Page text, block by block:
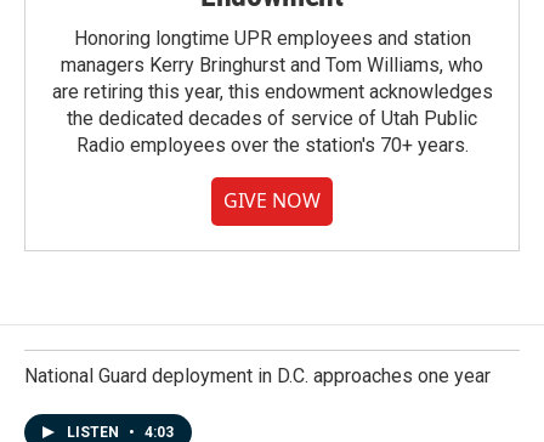
Honoring longtime UPR employees and station
managers Kerry Bringhurst and Tom Williams, who
are retiring this year, this endowment acknowledges
the dedicated decades of service of Utah Public
Radio employees over the station's 70+ years.
GIVE NOW
National Guard deployment in D.C. approaches one year
LISTEN • 4:03